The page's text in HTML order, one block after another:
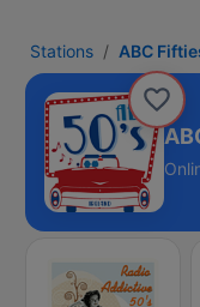
Stations ABC